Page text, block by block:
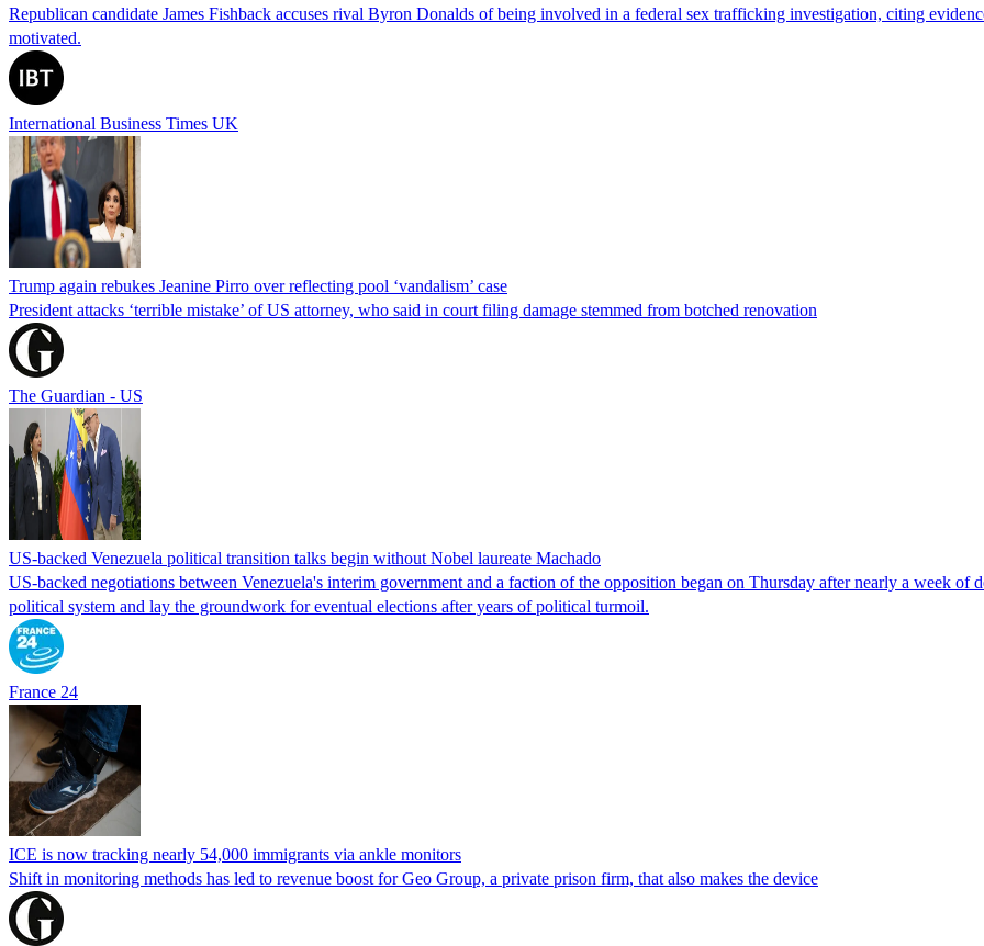
Republican candidate James Fishback accuses rival Byron Donalds of being involved in a federal sex trafficking investigation, citing
motivated.
International Business Times UK
Trump again rebukes Jeanine Pirro over reflecting pool ‘vandalism’ case
President attacks ‘terrible mistake’ of US attorney, who said in court filing damage stemmed from botched renovation
The Guardian - US
US-backed Venezuela political transition talks begin without Nobel laureate Machado
US-backed negotiations between Venezuela's interim government and a faction of the opposition began on Thursday after nearly a week of
political system and lay the groundwork for eventual elections after years of political turmoil.
France 24
ICE is now tracking nearly 54,000 immigrants via ankle monitors
Shift in monitoring methods has led to revenue boost for Geo Group, a private prison firm, that also makes the device